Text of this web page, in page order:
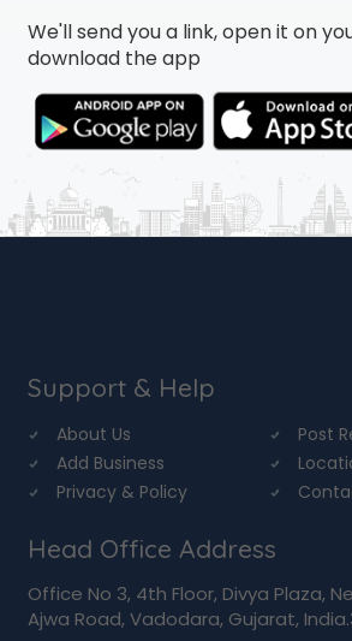
We'll send you a link, open it on
download the app
Support & Help
About Us
Post
Add Business
Privacy & Policy
Head Office Address
Office No 3, 4th Floor, Divya Plaza,
Ajwa Road, Vadodara, Gujarat,